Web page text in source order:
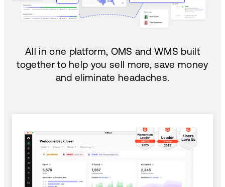
All in one platform, OMS and WMS built
together to help you sell more, save money
and eliminate headaches.